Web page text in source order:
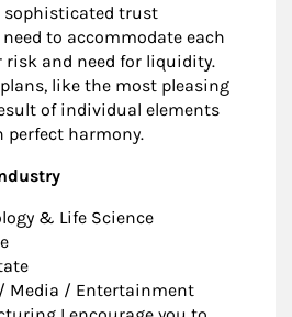
trust
to accommodate each
and need for liquidity.
like the most pleasing
of individual elements
harmony.
& Life Science
/ Media / Entertainment